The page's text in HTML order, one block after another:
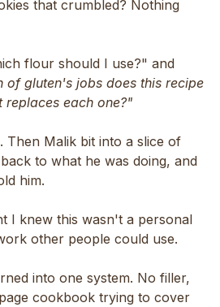
that crumbled? Nothing
flour should I use?" and
of gluten's jobs does this recipe
replaces each one?"
Then Malik bit into a slice of
to what he was doing, and
him.
I knew this wasn't a personal
other people could use.
into one system. No filler,
cookbook trying to cover